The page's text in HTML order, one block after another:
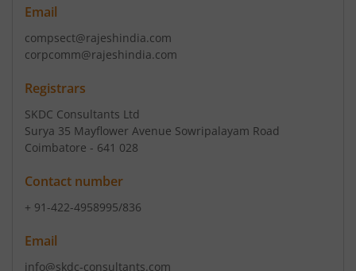
Email
compsect@rajeshindia.com
corpcomm@rajeshindia.com
Registrars
SKDC Consultants Ltd
Surya 35 Mayflower Avenue Sowripalayam Road
Coimbatore - 641 028
Contact number
+ 91-422-4958995/836
Email
info@skdc-consultants.com